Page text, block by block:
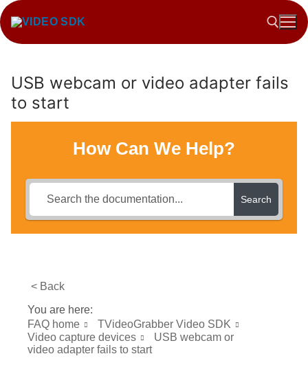
Skip
to
content
Search for:
USB webcam or video adapter fails
to start
How Can We Help?
Search
< Back
You are here:
FAQ home
TVideoGrabber Video SDK
Video capture devices
USB webcam or
video adapter fails to start